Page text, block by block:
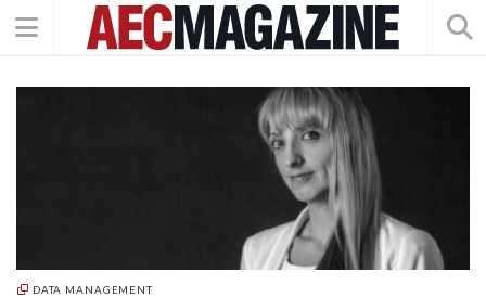
DATA MANAGEMENT